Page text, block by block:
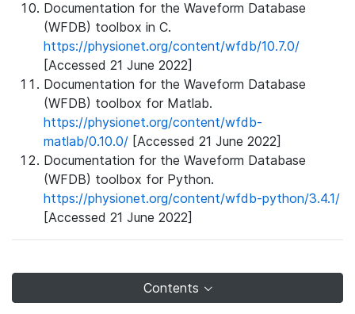
Documentation for the Waveform Database
(WFDB) toolbox in C.
https://physionet.org/content/wfdb/10.7.0/
[Accessed 21 June 2022]
Documentation for the Waveform Database
(WFDB) toolbox for Matlab.
https://physionet.org/content/wfdb-
matlab/0.10.0/ [Accessed 21 June 2022]
Documentation for the Waveform Database
(WFDB) toolbox for Python.
https://physionet.org/content/wfdb-python/3.4.1/
[Accessed 21 June 2022]
Contents